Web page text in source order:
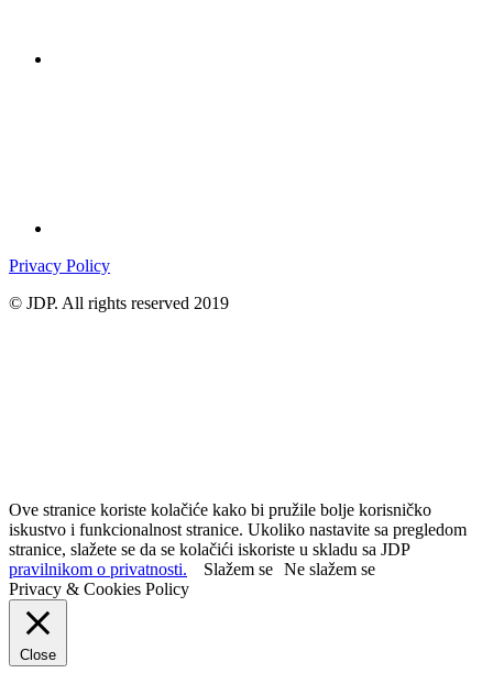
Privacy Policy
© JDP. All rights reserved 2019
Ove stranice koriste kolačiće kako bi pružile bolje korisničko
iskustvo i funkcionalnost stranice. Ukoliko nastavite sa pregledom
stranice, slažete se da se kolačići iskoriste u skladu sa JDP
pravilnikom o privatnosti.
Slažem se Ne slažem se
Privacy & Cookies Policy
Close